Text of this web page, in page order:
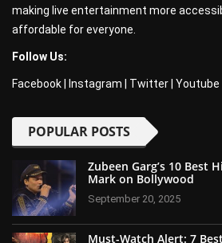
making live entertainment more
affordable for everyone.
Follow Us:
Facebook Instagram Twitter Youtube
POPULAR POSTS
Zubeen Garg’s 10 Best
Mark on Bollywood
September 20, 2025
Must-Watch Alert: 7